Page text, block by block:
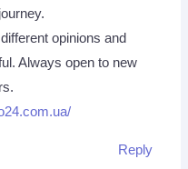
opinions and
Always open to new
Reply